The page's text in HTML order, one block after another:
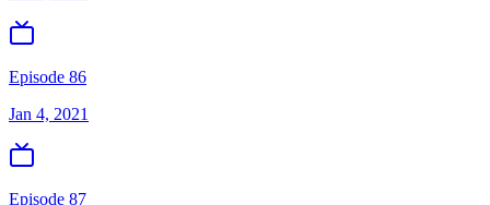
Episode 86
Jan 4, 2021
Episode 87